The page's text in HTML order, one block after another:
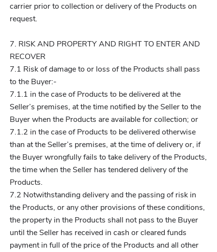
carrier prior to collection or delivery of the Products on
request.
7. RISK AND PROPERTY AND RIGHT TO ENTER AND
RECOVER
7.1 Risk of damage to or loss of the Products shall pass
to the Buyer:-
7.1.1 in the case of Products to be delivered at the
Seller’s premises, at the time notified by the Seller to the
Buyer when the Products are available for collection; or
7.1.2 in the case of Products to be delivered otherwise
than at the Seller’s premises, at the time of delivery or, if
the Buyer wrongfully fails to take delivery of the Products,
the time when the Seller has tendered delivery of the
Products.
7.2 Notwithstanding delivery and the passing of risk in
the Products, or any other provisions of these conditions,
the property in the Products shall not pass to the Buyer
until the Seller has received in cash or cleared funds
payment in full of the price of the Products and all other